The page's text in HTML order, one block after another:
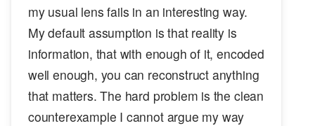
my usual lens fails in an interesting way.
My default assumption is that reality is
information, that with enough of it, encoded
well enough, you can reconstruct anything
that matters. The hard problem is the clean
counterexample I cannot argue my way